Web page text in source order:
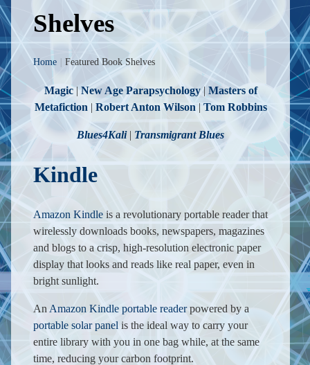
Shelves
Home | Featured Book Shelves
Magic|New Age Parapsychology| Masters of
Metafiction | Robert Anton Wilson | Tom Robbins
Blues4Kali| Transmigrant Blues
Kindle
Amazon Kindle is a revolutionary portable reader that
wirelessly downloads books, newspapers, magazines
and blogs to a crisp, high-resolution electronic paper
display that looks and reads like real paper, even in
bright sunlight.
An Amazon Kindle portable readerpowered by a
portable solar panel is the ideal way to carry your
entire library with you in one bag while, at the same
time, reducing your carbon footprint.